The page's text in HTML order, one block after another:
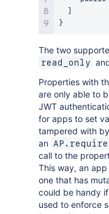
}
The two
read_only
Properties with
are only able to
JWT
for apps to set
tampered with
an
call to the
This way, an
one that has
could be handy
used to enforce